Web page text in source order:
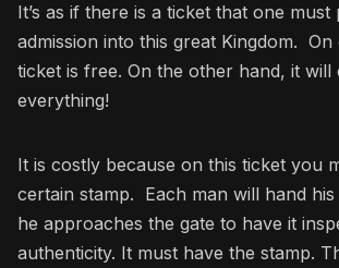
It’s as if there is a ticket that one must
admission into this great Kingdom. On
ticket is free. On the other hand, it will
everything!
It is costly because on this ticket you
certain stamp. Each man will hand
he approaches the gate to have it
authenticity. It must have the stamp.